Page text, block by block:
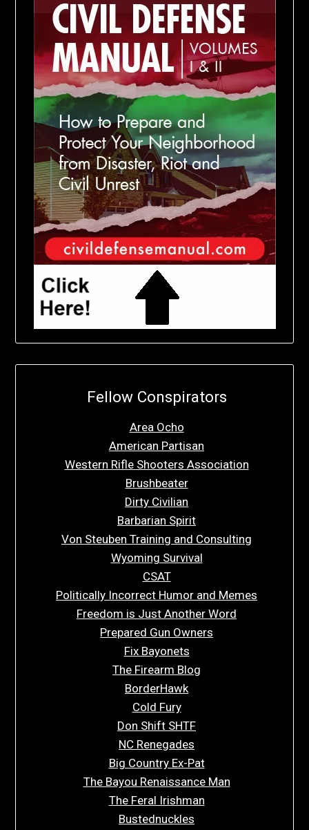
Fellow Conspirators
Area Ocho
American Partisan
Western Rifle Shooters Association
Brushbeater
Dirty Civilian
Barbarian Spirit
Von Steuben Training and Consulting
Wyoming Survival
CSAT
Politically Incorrect Humor and Memes
Freedom is Just Another Word
Prepared Gun Owners
Fix Bayonets
The Firearm Blog
BorderHawk
Cold Fury
Don Shift SHTF
NC Renegades
Big Country Ex-Pat
The Bayou Renaissance Man
The Feral Irishman
Bustednuckles